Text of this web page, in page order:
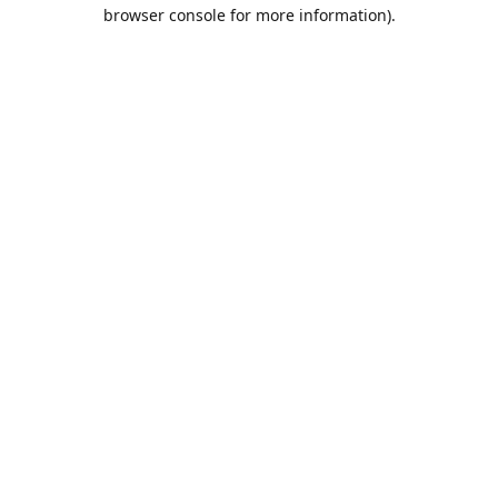
browser console for more information).